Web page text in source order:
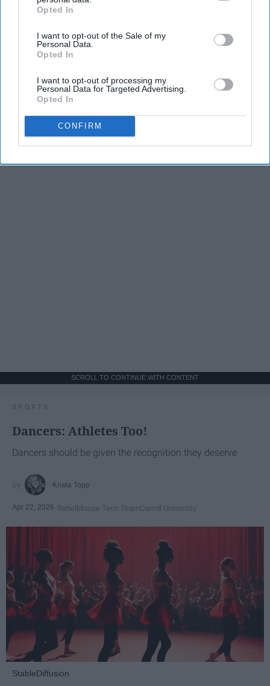
IAB’s list of downstream participants. This information may
Downstream Participantsthat may further disclose it to other
third parties.
Opted In
I want to opt-out of the Sale of my
Personal Data.
Opted In
I want to opt-out of processing my
Personal Data for Targeted Advertising.
Opted In
CONFIRM
SCROLL TO CONTINUE WITH CONTENT
SPORTS
Dancers: Athletes Too!
Dancers should be given the recognition they deserve
Krista Topp
Apr 22, 2026 RebelMouse Tech TeamCarroll University
StableDiffusion